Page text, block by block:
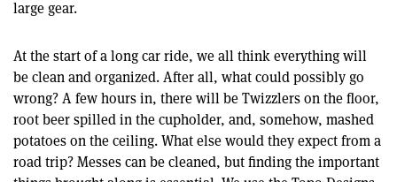
large gear.
At the start of a long car ride, we all think everything will
be clean and organized. After all, what could possibly go
wrong? A few hours in, there will be Twizzlers on the floor,
root beer spilled in the cupholder, and, somehow, mashed
potatoes on the ceiling. What else would they expect from a
road trip? Messes can be cleaned, but finding the important